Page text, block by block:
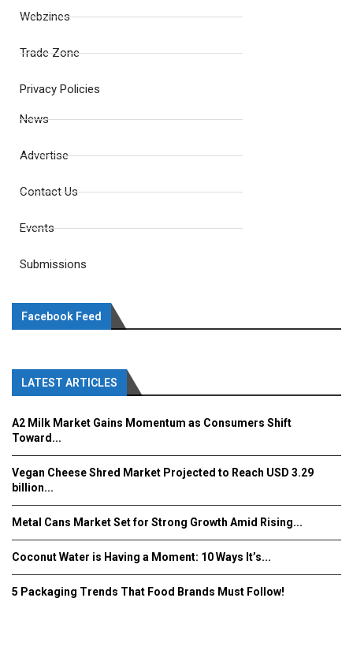
Webzines
Trade Zone
Privacy Policies
News
Advertise
Contact Us
Events
Submissions
Facebook Feed
LATEST ARTICLES
A2 Milk Market Gains Momentum as Consumers Shift
Toward...
Vegan Cheese Shred Market Projected to Reach USD 3.29
billion...
Metal Cans Market Set for Strong Growth Amid Rising...
Coconut Water is Having a Moment: 10 Ways It’s...
5 Packaging Trends That Food Brands Must Follow!